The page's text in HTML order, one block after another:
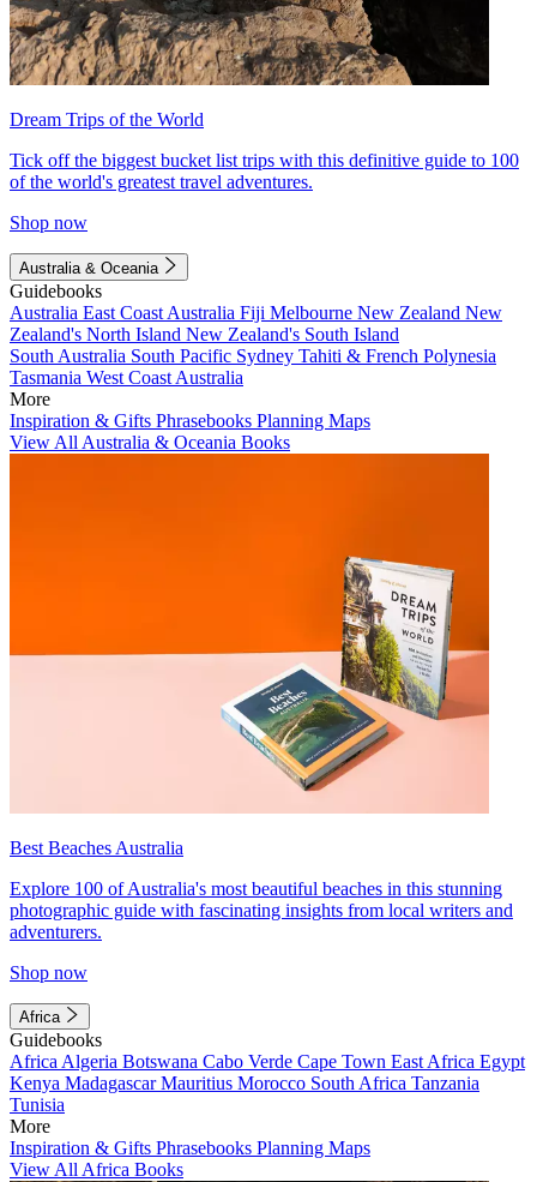
Dream Trips of the World
Tick off the biggest bucket list trips with this definitive guide to 100
of the world's greatest travel adventures.
Shop now
Australia & Oceania
Guidebooks
Australia East Coast Australia Fiji Melbourne New Zealand New
Zealand's North Island New Zealand's South Island
South Australia South Pacific Sydney Tahiti & French Polynesia
Tasmania West Coast Australia
More
Inspiration & Gifts Phrasebooks Planning Maps
View All Australia & Oceania Books
Best Beaches Australia
Explore 100 of Australia's most beautiful beaches in this stunning
photographic guide with fascinating insights from local writers and
adventurers.
Shop now
Africa
Guidebooks
Africa Algeria Botswana Cabo Verde Cape Town East Africa Egypt
Kenya MadagascarMauritius Morocco South Africa Tanzania
Tunisia
More
Inspiration & Gifts Phrasebooks Planning Maps
View All Africa Books